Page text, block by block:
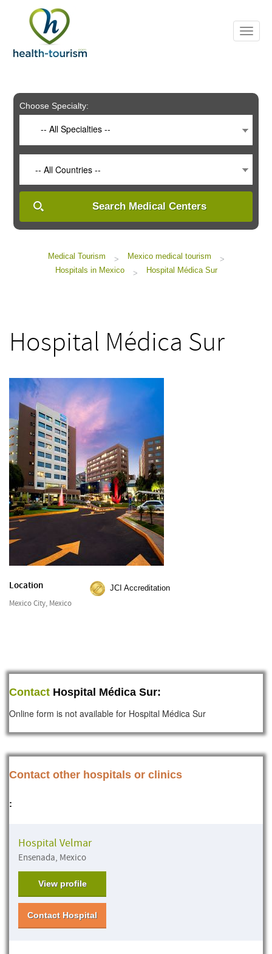
includes
system.
Choose Specialty:
-- All Specialties --
-- All Countries --
Search Medical Centers
Medical Tourism > Mexico medical tourism
>
Hospitals in Mexico
> Hospital Médica Sur
Hospital Médica Sur
Location
Mexico City, Mexico
JCI Accreditation
Contact Hospital Médica Sur:
Online form is not available for Hospital Médica Sur
Contact other hospitals or clinics
:
Hospital Velmar
Ensenada, Mexico
View profile
Contact Hospital